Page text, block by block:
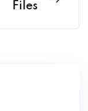
Files